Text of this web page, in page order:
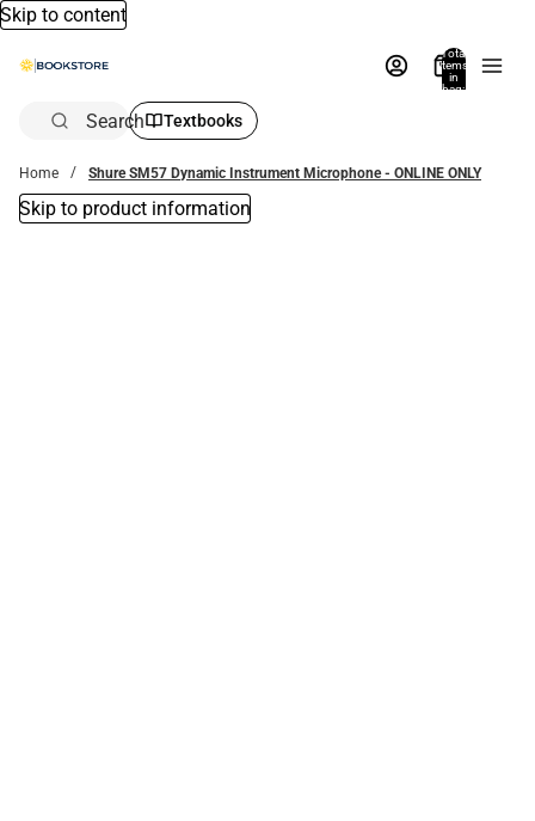
Skip to content
Total
items
in
bag:
Search Textbooks
Home Shure SM57 Dynamic Instrument Microphone - ONLINE ONLY
Skip to product information